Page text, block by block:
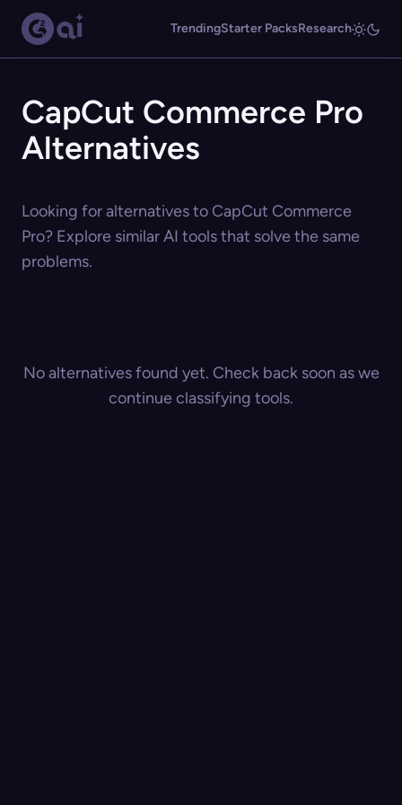
TrendingStarter PacksResearch
CapCut Commerce Pro
Alternatives
Looking for alternatives to CapCut Commerce
Pro? Explore similar AI tools that solve the same
problems.
No alternatives found yet. Check back soon as we
continue classifying tools.